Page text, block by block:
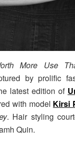
More Use
by prolific
latest edition of
with model Kirsi
. Hair styling
Quin.